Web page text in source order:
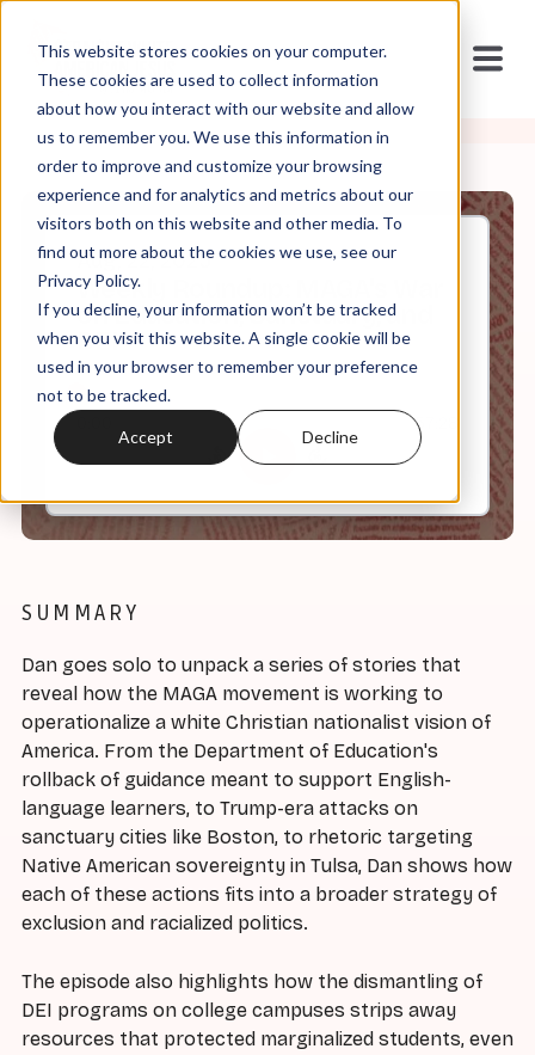
This website stores cookies on your computer.
These cookies are used to collect information
about how you interact with our website and allow
us to remember you. We use this information in
order to improve and customize your browsing
experience and for analytics and metrics about our
visitors both on this website and other media. To
find out more about the cookies we use, see our
Privacy Policy.
If you decline, your information won’t be tracked
when you visit this website. A single cookie will be
used in your browser to remember your preference
not to be tracked.
Accept Decline
Aug, 22, 2025
Weekly Roundup: MAGA's War
on Education, Sanctuary, and
DEI
57:28
SUMMARY
Dan goes solo to unpack a series of stories that
reveal how the MAGA movement is working to
operationalize a white Christian nationalist vision of
America. From the Department of Education's
rollback of guidance meant to support English-
language learners, to Trump-era attacks on
sanctuary cities like Boston, to rhetoric targeting
Native American sovereignty in Tulsa, Dan shows how
each of these actions fits into a broader strategy of
exclusion and racialized politics.
The episode also highlights how the dismantling of
DEI programs on college campuses strips away
resources that protected marginalized students, even